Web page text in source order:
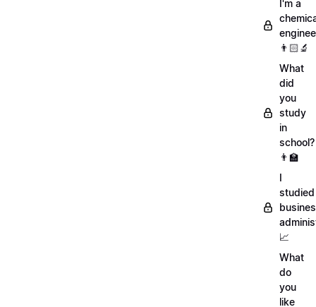
I'm a
👨🏻‍🔬
What
did
you
study
in
school?
👨‍🏫
I
studied
📈
What
do
you
like